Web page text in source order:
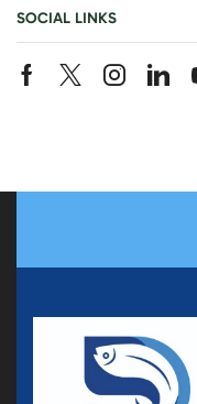
SOCIAL LINKS